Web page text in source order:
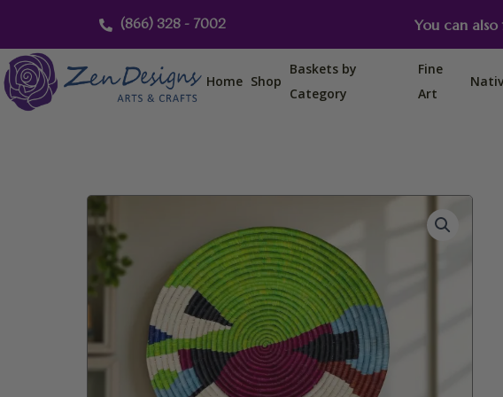
content
(866) 328 - 7002 You can
Home Shop
Baskets by
Category
Fine
Art